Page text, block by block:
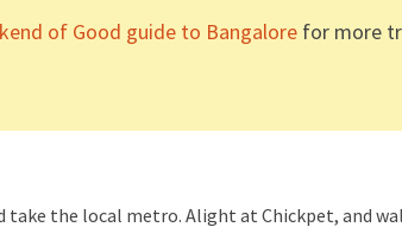
of Good guide to Bangalore for more
take the local metro. Alight at Chickpet, and